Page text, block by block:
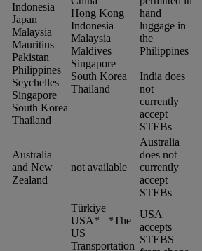
Indonesia
Japan
Malaysia
Mauritius
Pakistan
Philippines
Seychelles
Singapore
South Korea
Thailand
Hong Kong
Indonesia
Malaysia
Maldives
Singapore
South Korea
Thailand
hand
luggage in
the
Philippines
India does
not
currently
accept
STEBs
Australia
and New
Zealand
not available
Australia
does not
currently
accept
STEBs
Türkiye
USA* *The
US
Transportation
USA
accepts
STEBS